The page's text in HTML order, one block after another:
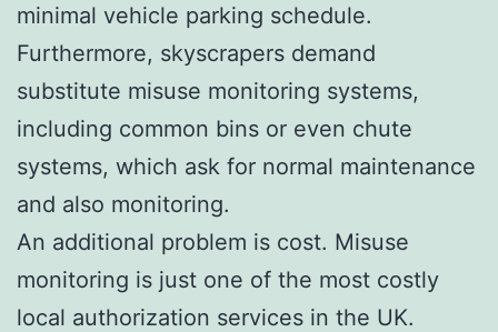
minimal vehicle parking schedule.
Furthermore, skyscrapers demand
substitute misuse monitoring systems,
including common bins or even chute
systems, which ask for normal maintenance
and also monitoring.
An additional problem is cost. Misuse
monitoring is just one of the most costly
local authorization services in the UK.